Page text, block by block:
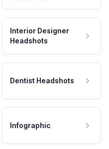
Interior Designer
Headshots
Dentist Headshots
Infographic